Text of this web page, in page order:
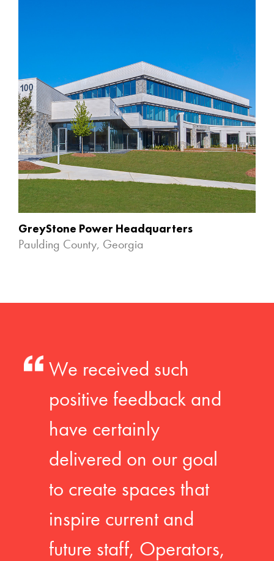
GreyStone Power Headquarters
Paulding County, Georgia
We received such
positive feedback and
have certainly
delivered on our goal
to create spaces that
inspire current and
future staff, Operators,